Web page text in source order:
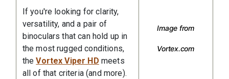
If you're looking for clarity,
versatility, and a pair of
binoculars that can hold up in
the most rugged conditions,
theVortex Viper HD meets
all of that criteria (and more).
Image from
Vortex.com